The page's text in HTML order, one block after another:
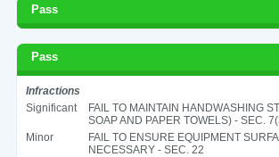
Pass
Pass
Infractions
Significant
FAIL TO MAINTAIN HANDWASHING
SOAP AND PAPER TOWELS) - SEC.
Minor
FAIL TO ENSURE EQUIPMENT
NECESSARY - SEC. 22